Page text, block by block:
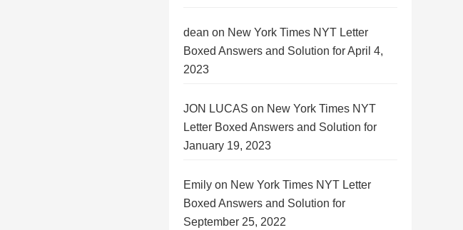
dean on New York Times NYT Letter
Boxed Answers and Solution for April 4,
2023
JON LUCAS on New York Times NYT
Letter Boxed Answers and Solution for
January 19, 2023
Emily on New York Times NYT Letter
Boxed Answers and Solution for
September 25, 2022